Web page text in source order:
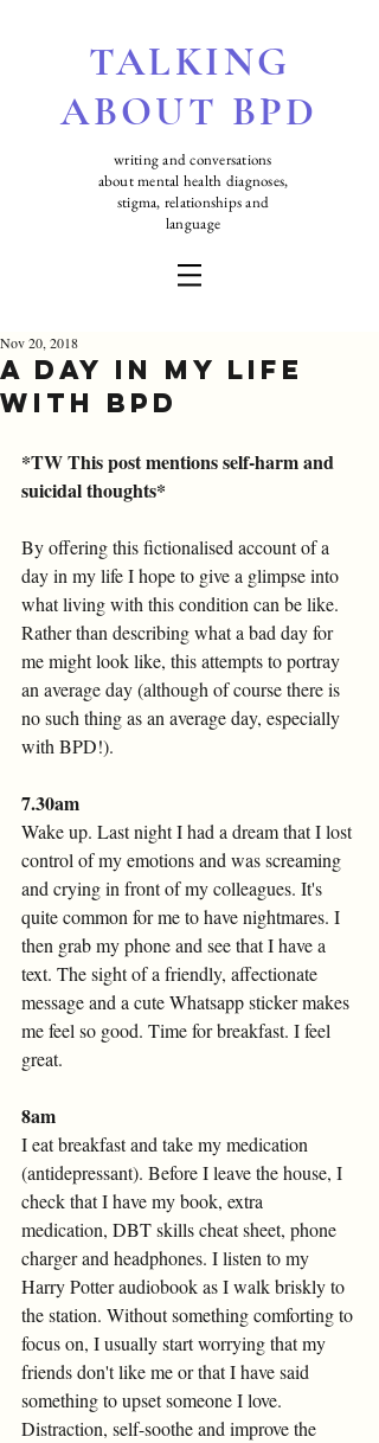
TALKING
ABOUT BPD
writing and conversations
about mental health diagnoses,
stigma, relationships and
language
A Day in my Life
with BPD
Nov 20, 2018
*TW This post mentions self-harm and
suicidal thoughts*
By offering this fictionalised account of a
day in my life I hope to give a glimpse into
what living with this condition can be like.
Rather than describing what a bad day for
me might look like, this attempts to portray
an average day (although of course there is
no such thing as an average day, especially
with BPD!).
7.30am
Wake up. Last night I had a dream that I lost
control of my emotions and was screaming
and crying in front of my colleagues. It's
quite common for me to have nightmares. I
then grab my phone and see that I have a
text. The sight of a friendly, affectionate
message and a cute Whatsapp sticker makes
me feel so good. Time for breakfast. I feel
great.
8am
I eat breakfast and take my medication
(antidepressant). Before I leave the house, I
check that I have my book, extra
medication, DBT skills cheat sheet, phone
charger and headphones. I listen to my
Harry Potter audiobook as I walk briskly to
the station. Without something comforting to
focus on, I usually start worrying that my
friends don't like me or that I have said
something to upset someone I love.
Distraction, self-soothe and improve the